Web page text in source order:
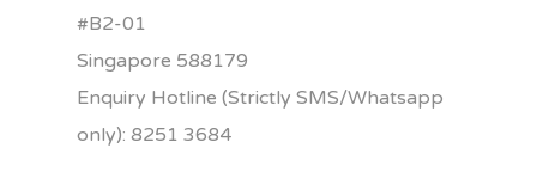
#B2-01
Singapore 588179
Enquiry Hotline (Strictly SMS/Whatsapp
only): 8251 3684